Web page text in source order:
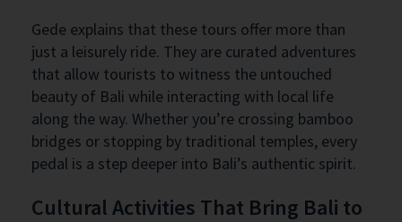
Gede explains that these tours offer more than
just a leisurely ride. They are curated adventures
that allow tourists to witness the untouched
beauty of Bali while interacting with local life
along the way. Whether you’re crossing bamboo
bridges or stopping by traditional temples, every
pedal is a step deeper into Bali’s authentic spirit.
Cultural Activities That Bring Bali to